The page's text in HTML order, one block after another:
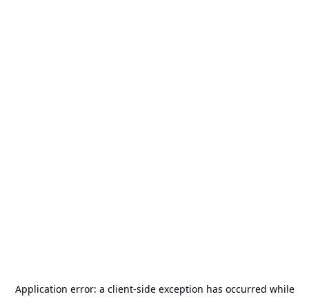
Application error: a client-side exception has occurred while